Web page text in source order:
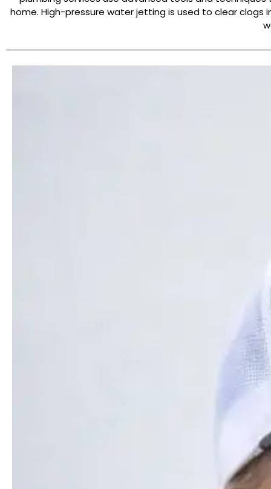
home. High-pressure water jetting is used to clear clogs